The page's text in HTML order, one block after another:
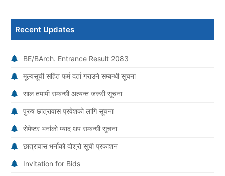
Recent Updates
BE/BArch. Entrance Result 2083
मूल्यसूची सहित फर्म दर्ता गराउने सम्बन्धी सूचना
साल तमामी सम्बन्धी अत्यन्त जरूरी सूचना
पुरुष छात्रावास प्रवेशको लागि सूचना
सेमेष्टर भर्नाको म्याद थप सम्बन्धी सूचना
छात्रावास भर्नाको दोश्रो सूची प्रकाशन
Invitation for Bids